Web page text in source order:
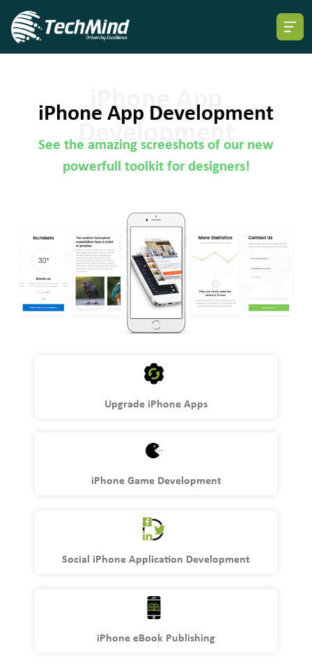
iPhone App Development
See the amazing screeshots of our new
powerfull toolkit for designers!
Upgrade iPhone Apps
iPhone Game Development
Social iPhone Application Development
iPhone eBook Publishing